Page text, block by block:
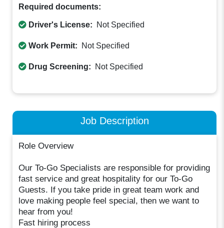
Required documents:
Driver's License: Not Specified
Work Permit: Not Specified
Drug Screening: Not Specified
Job Description
Role Overview
Our To-Go Specialists are responsible for providing
fast service and great hospitality for our To-Go
Guests. If you take pride in great team work and
love making people feel special, then we want to
hear from you!
Fast hiring process